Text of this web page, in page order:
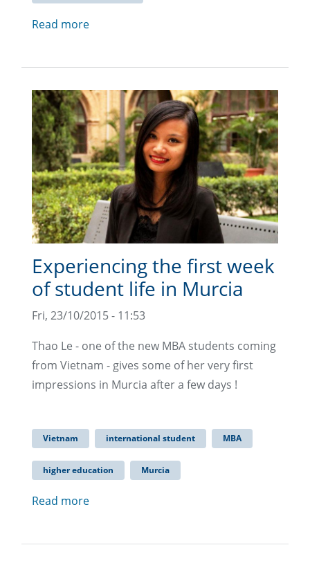
Read more
Experiencing the first week
of student life in Murcia
Fri, 23/10/2015 - 11:53
Thao Le - one of the new MBA students coming
from Vietnam - gives some of her very first
impressions in Murcia after a few days !
Vietnam international student MBA
higher education Murcia
Read more